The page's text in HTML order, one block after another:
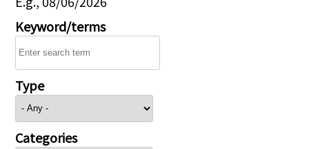
Keyword/terms
Type
Categories